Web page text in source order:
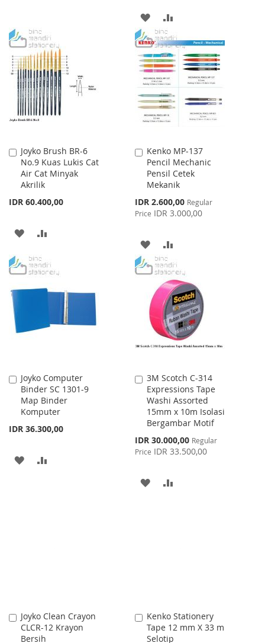
WISH
LIST
COMPARE
ADD
TO
WISH
LIST
TO
COMPARE
Joyko Brush BR-6
No.9 Kuas Lukis Cat
Air Cat Minyak
Akrilik
IDR 60.400,00
Add
to
Cart
ADD
WISHCOMPARE
Kenko MP-137
Pencil Mechanic
Pensil Cetek
Mekanik
Special
Price
IDR 2.600,00 Regular
Price IDR 3.000,00
Add
to
Cart
ADD
TO
WISH
LIST
TO
COMPARE
Joyko Computer
Binder SC 1301-9
Map Binder
Komputer
IDR 36.300,00
Add
to
Cart
ADD
3M Scotch C-314
Expressions Tape
Washi Assorted
15mm x 10m Isolasi
Bergambar Motif
Special
Price
IDR 30.000,00 Regular
Price IDR 33.500,00
Add
to
Cart
ADD
Joyko Clean Crayon
CLCR-12 Krayon
Bersih
Add
to
Cart
Kenko Stationery
Tape 12 mm X 33 m
Selotip
Add
to
Cart